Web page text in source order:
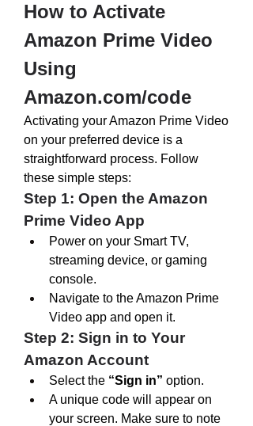
How to Activate
Amazon Prime Video
Amazon.com/code
Activating your Amazon Prime Video
on your preferred device is a
straightforward process. Follow
these simple steps:
Step 1: Open the Amazon
Prime Video App
Power on your Smart TV,
streaming device, or gaming
console.
Navigate to the Amazon Prime
Video app and open it.
Step 2: Sign in to Your
Amazon Account
Select the “Sign in” option.
A unique code will appear on
your screen. Make sure to note